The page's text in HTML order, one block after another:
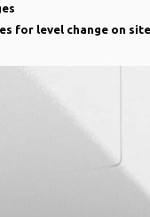
for level change on site